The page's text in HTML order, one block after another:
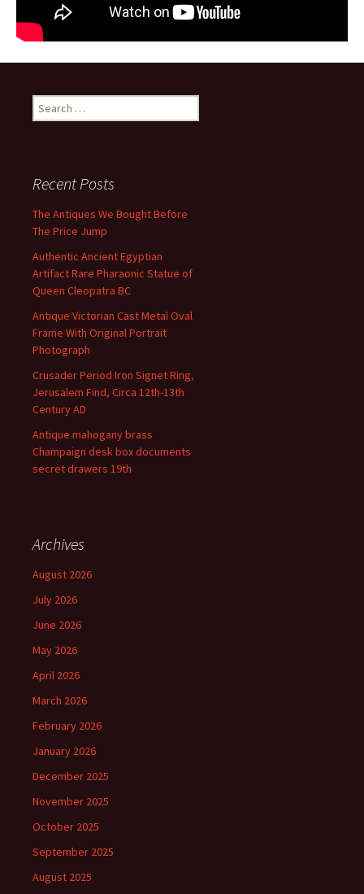
Search for:
Recent Posts
The Antiques We Bought Before
The Price Jump
Authentic Ancient Egyptian
Artifact Rare Pharaonic Statue of
Queen Cleopatra BC
Antique Victorian Cast Metal Oval
Frame With Original Portrait
Photograph
Crusader Period Iron Signet Ring,
Jerusalem Find, Circa 12th-13th
Century AD
Antique mahogany brass
Champaign desk box documents
secret drawers 19th
Archives
August 2026
July 2026
June 2026
May 2026
April 2026
March 2026
February 2026
January 2026
December 2025
November 2025
October 2025
September 2025
August 2025